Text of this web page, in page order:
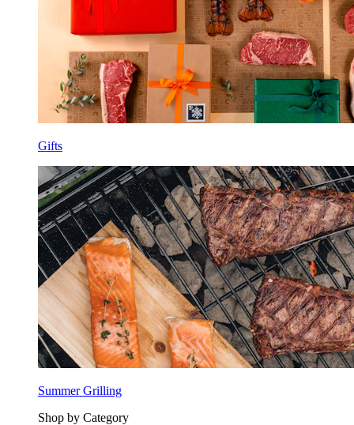
Gifts
Summer Grilling
Shop by Category